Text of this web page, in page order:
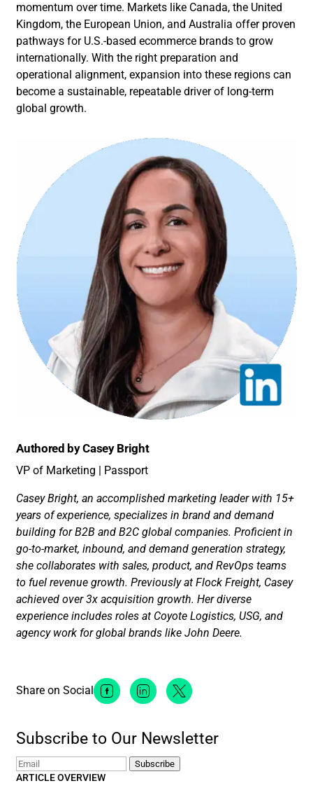
Subscribe to Our Newsletter
Email Subscribe
ARTICLE OVERVIEW
momentum over time. Markets like Canada, the United
Kingdom, the European Union, and Australia offer proven
pathways for U.S.-based ecommerce brands to grow
internationally. With the right preparation and
operational alignment, expansion into these regions can
become a sustainable, repeatable driver of long-term
global growth.
Authored by Casey Bright
VP of Marketing | Passport
Casey Bright, an accomplished marketing leader with 15+
years of experience, specializes in brand and demand
building for B2B and B2C global companies. Proficient in
go-to-market, inbound, and demand generation strategy,
she collaborates with sales, product, and RevOps teams
to fuel revenue growth. Previously at Flock Freight, Casey
achieved over 3x acquisition growth. Her diverse
experience includes roles at Coyote Logistics, USG, and
agency work for global brands like John Deere.
Share on Social
Facebook Social Media
Linkedin Social Media
Twitter Social Media